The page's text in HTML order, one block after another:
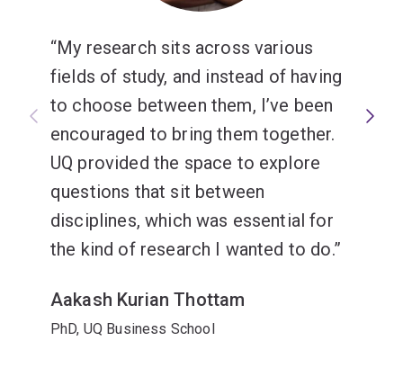
My research sits across various
fields of study, and instead of having
to choose between them, I’ve been
encouraged to bring them together.
UQ provided the space to explore
questions that sit between
disciplines, which was essential for
the kind of research I wanted to do.
Aakash Kurian Thottam
PhD, UQ Business School